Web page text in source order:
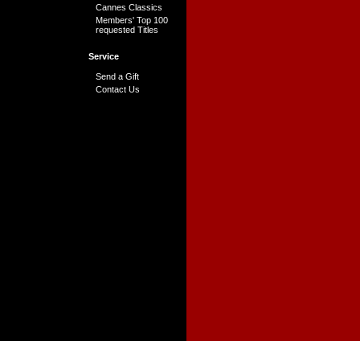
Cannes Classics
Members' Top 100
requested Titles
Service
Send a Gift
Contact Us